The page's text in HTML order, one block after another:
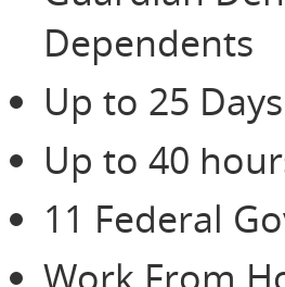
Dependents
Up to 25
Up to 40
11 Federal
Work From